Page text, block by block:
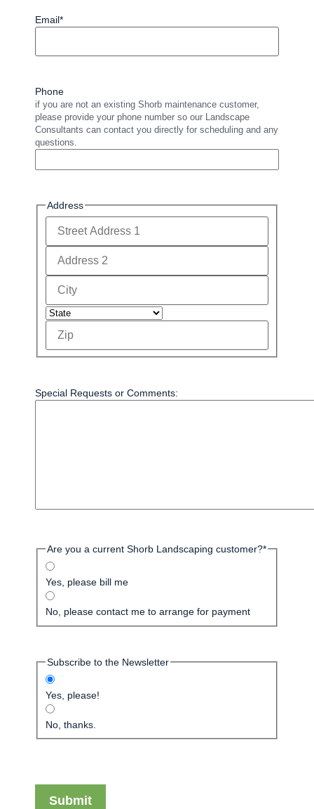
Email*
Phone
if you are not an existing Shorb maintenance customer,
please provide your phone number so our Landscape
Consultants can contact you directly for scheduling and any
questions.
Address
Special Requests or Comments:
Are you a current Shorb Landscaping customer?*
Yes, please bill me
No, please contact me to arrange for payment
Subscribe to the Newsletter
Yes, please!
No, thanks.